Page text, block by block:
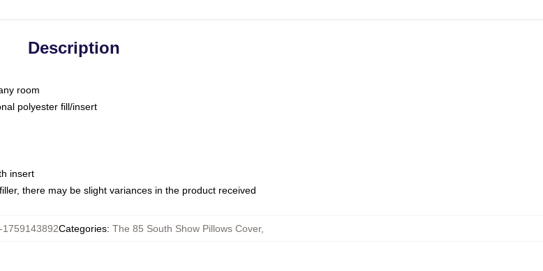
Description
room
polyester fill/insert
insert
there may be slight variances in the product received
1759143892Categories: The 85 South Show Pillows Cover,